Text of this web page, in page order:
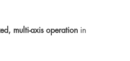
multi-axis operationin